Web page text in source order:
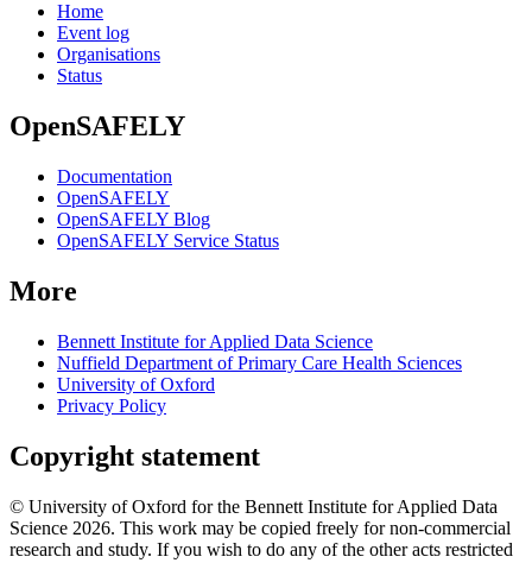
Home
Event log
Organisations
Status
OpenSAFELY
Documentation
OpenSAFELY
OpenSAFELY Blog
OpenSAFELY Service Status
More
Bennett Institute for Applied Data Science
Nuffield Department of Primary Care Health Sciences
University of Oxford
Privacy Policy
Copyright statement
© University of Oxford for the Bennett Institute for Applied Data
Science 2026. This work may be copied freely for non-commercial
research and study. If you wish to do any of the other acts restricted